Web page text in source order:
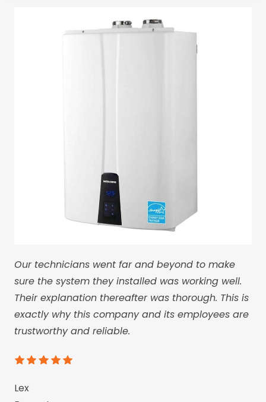
Our technicians went far and beyond to make
sure the system they installed was working well.
Their explanation thereafter was thorough. This is
exactly why this company and its employees are
trustworthy and reliable.
Lex